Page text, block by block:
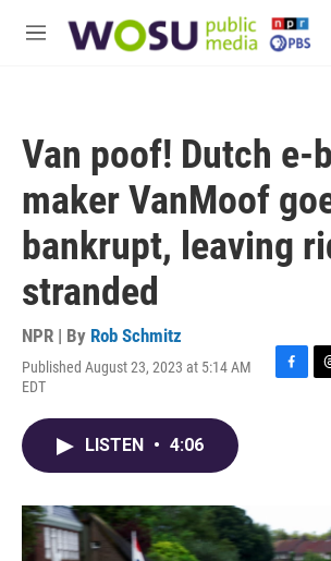
M
Van poof! Dutch e-
maker VanMoof
bankrupt, leaving
stranded
NPR | By Rob Schmitz
Published August 23, 2023 at 5:14 AM
EDT
F
k
T
LISTEN • 4:06